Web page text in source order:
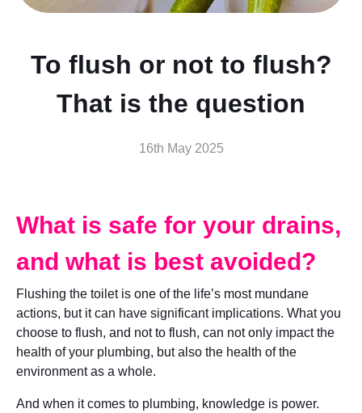
To flush or not to flush?
That is the question
16th May 2025
What is safe for your drains,
and what is best avoided?
Flushing the toilet is one of the life’s most mundane
actions, but it can have significant implications. What you
choose to flush, and not to flush, can not only impact the
health of your plumbing, but also the health of the
environment as a whole.
And when it comes to plumbing, knowledge is power.